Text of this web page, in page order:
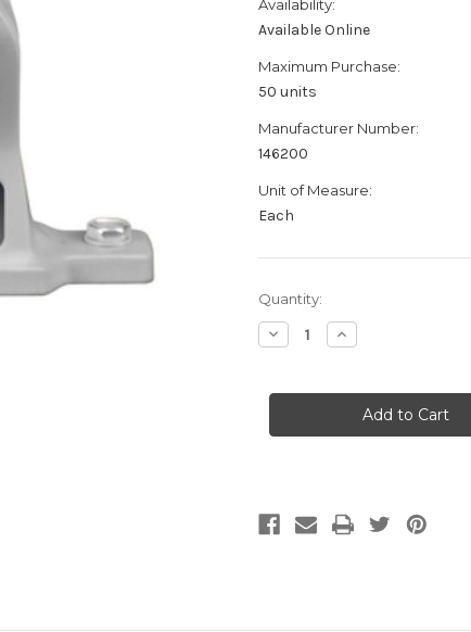
Availability:
Available Online
Maximum Purchase:
50 units
Manufacturer Number:
146200
Unit of Measure:
Each
Current
Stock:
Quantity:
Decrease
Quantity
Technologies
AR-
Block
Increase
Quantity
Technologies
Wheeler
Delta
AR-
Block